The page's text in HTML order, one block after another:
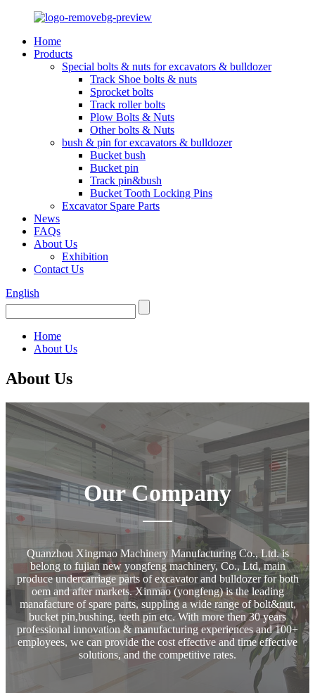
Home
Products
Special bolts & nuts for excavators & bulldozer
Track Shoe bolts & nuts
Sprocket bolts
Track roller bolts
Plow Bolts & Nuts
Other bolts & Nuts
bush & pin for excavators & bulldozer
Bucket bush
Bucket pin
Track pin&bush
Bucket Tooth Locking Pins
Excavator Spare Parts
News
FAQs
About Us
Exhibition
Contact Us
English
Home
About Us
About Us
Our Company
Quanzhou Xingmao Machinery Manufacturing Co., Ltd. is
belong to fujian new yongfeng machinery, Co., Ltd, main
produce undercarriage parts of excavator and bulldozer for both
oem and after markets. Xinmao (yongfeng) is the leading
manafacture of spare parts, suppling a wide range of bolt&nut,
bucket pin,bushing, teeth pin etc. With more then 30 years
professional innovation & manufacturing experiences and 100+
employees, we can provide the cost effective and time effective
solutions, and the competitive rates.